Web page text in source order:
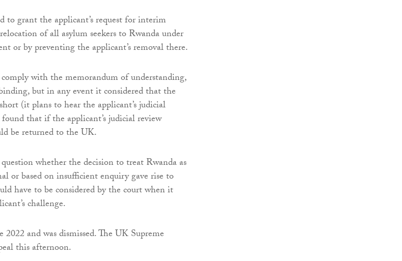
grant the applicant’s request for interim
of all asylum seekers to Rwanda under
or by preventing the applicant’s removal there.
with the memorandum of understanding,
but in any event it considered that the
(it plans to hear the applicant’s judicial
that if the applicant’s judicial review
be returned to the UK.
whether the decision to treat Rwanda as
or based on insufficient enquiry gave rise to
have to be considered by the court when it
challenge.
and was dismissed. The UK Supreme
this afternoon.